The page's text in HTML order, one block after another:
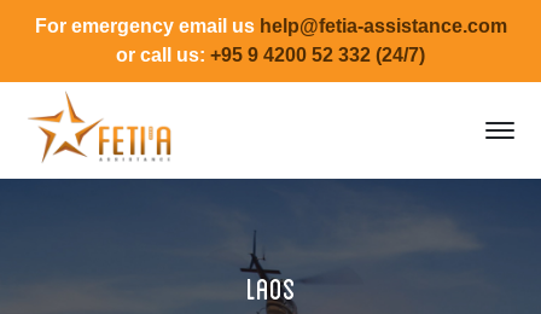
For emergency email us help@fetia-assistance.com
or call us: +95 9 4200 52 332 (24/7)
Laos